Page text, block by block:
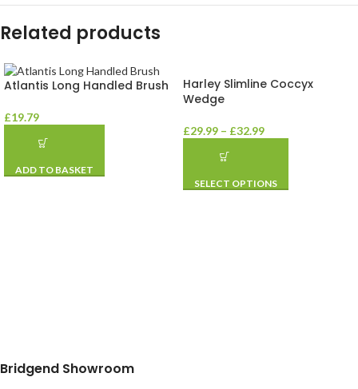
Related products
Atlantis Long Handled Brush
£19.79
ADD TO BASKET
Harley Slimline Coccyx
Wedge
£29.99 – £32.99
SELECT OPTIONS
Bridgend Showroom